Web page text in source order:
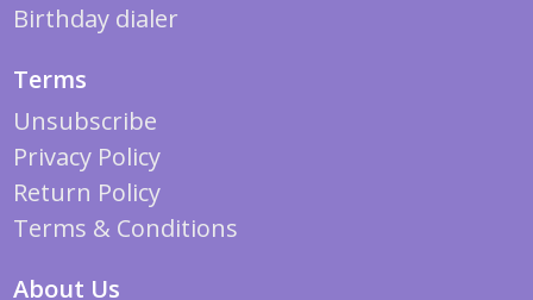
Birthday dialer
Terms
Unsubscribe
Privacy Policy
Return Policy
Terms & Conditions
About Us